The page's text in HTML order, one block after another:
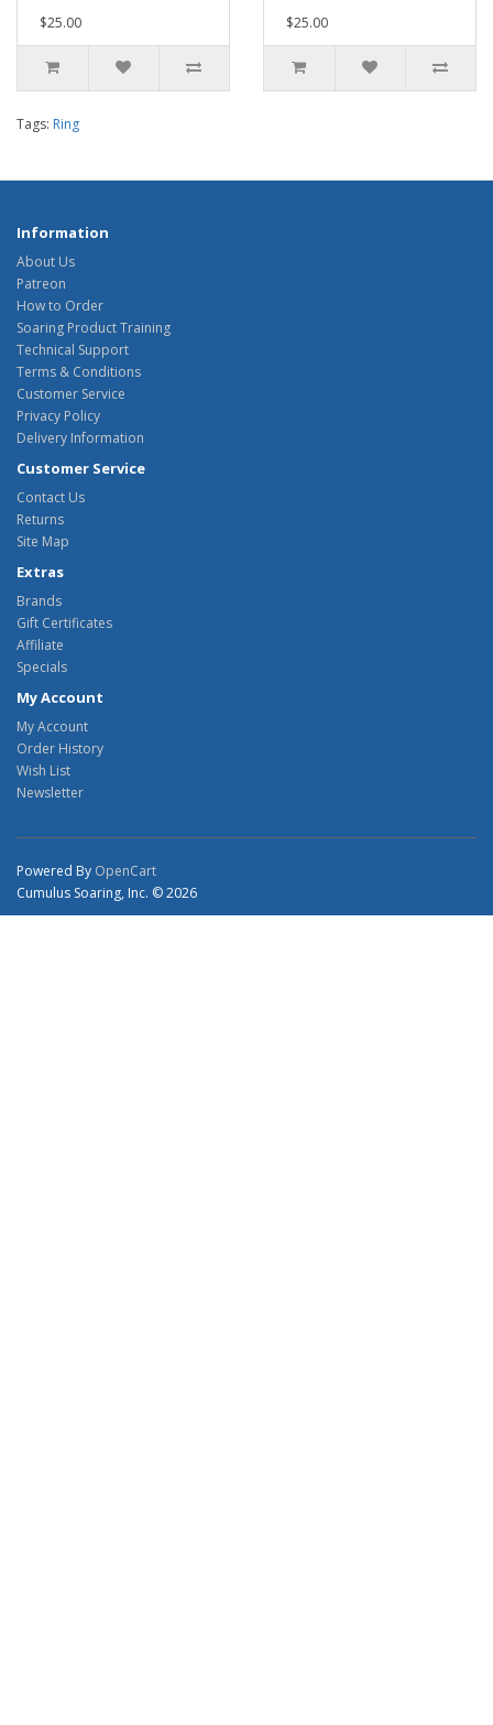
$25.00
$25.00
Tags: Ring
Information
About Us
Patreon
How to Order
Soaring Product Training
Technical Support
Terms & Conditions
Customer Service
Privacy Policy
Delivery Information
Customer Service
Contact Us
Returns
Site Map
Extras
Brands
Gift Certificates
Affiliate
Specials
My Account
My Account
Order History
Wish List
Newsletter
Powered By OpenCart
Cumulus Soaring, Inc. © 2026